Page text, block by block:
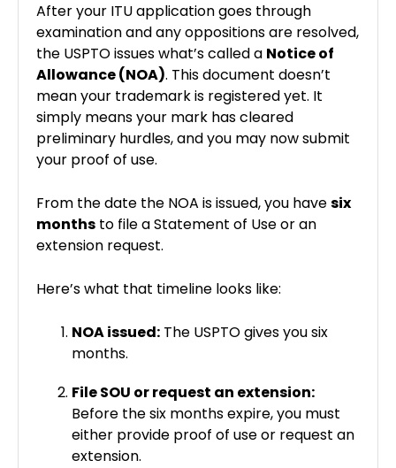
After your ITU application goes through
examination and any oppositions are resolved,
the USPTO issues what’s called a Notice of
Allowance (NOA). This document doesn’t
mean your trademark is registered yet. It
simply means your mark has cleared
preliminary hurdles, and you may now submit
your proof of use.
From the date the NOA is issued, you havesix
months to file a Statement of Use or an
extension request.
Here’s what that timeline looks like:
NOA issued: The USPTO gives you six
months.
File SOU or request an extension:
Before the six months expire, you must
either provide proof of use or request an
extension.